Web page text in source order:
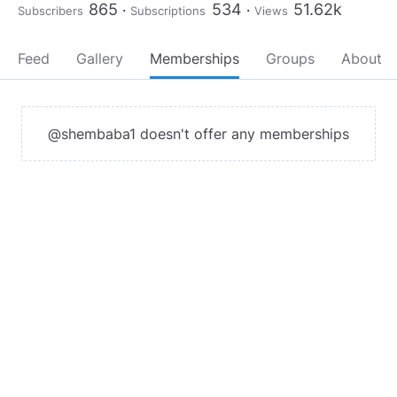
Subscribers 865 Subscriptions 534 Views 51.62k
Feed Gallery Memberships Groups About
@shembaba1 doesn't offer any memberships